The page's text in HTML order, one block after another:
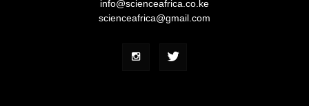
info@scienceafrica.co.ke
scienceafrica@gmail.com